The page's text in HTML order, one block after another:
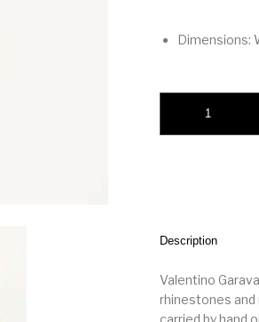
Dimensions:
Description
Valentino
rhinestones and